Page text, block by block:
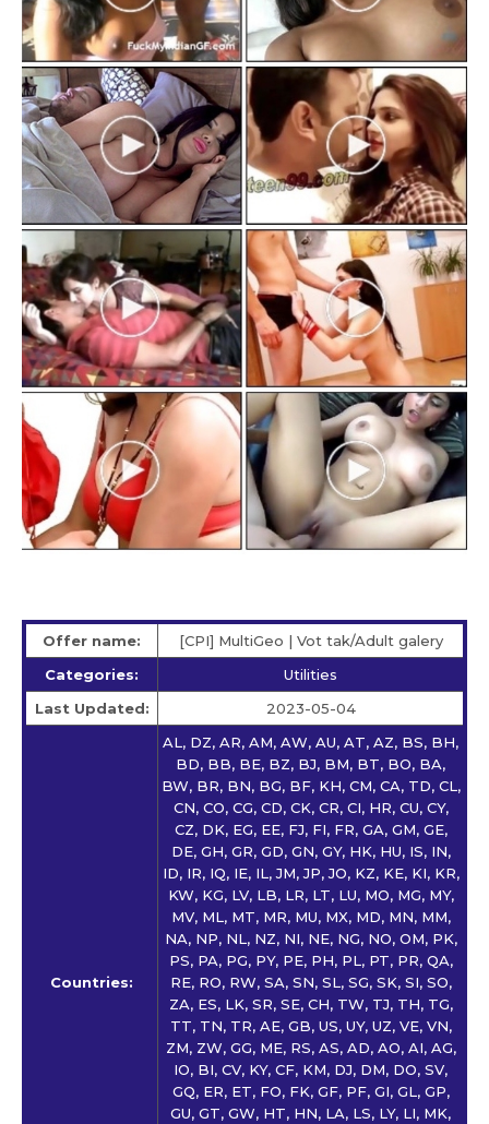
Offer name:
[CPI] MultiGeo | Vot tak/Adult galery
Categories:
Utilities
Last Updated:
2023-05-04
Countries:
AL, DZ, AR, AM, AW, AU, AT, AZ, BS, BH,
BD, BB, BE, BZ, BJ, BM, BT, BO, BA,
BW, BR, BN, BG, BF, KH, CM, CA, TD, CL,
CN, CO, CG, CD, CK, CR, CI, HR, CU, CY,
CZ, DK, EG, EE, FJ, FI, FR, GA, GM, GE,
DE, GH, GR, GD, GN, GY, HK, HU, IS, IN,
ID, IR, IQ, IE, IL, JM, JP, JO, KZ, KE, KI, KR,
KW, KG, LV, LB, LR, LT, LU, MO, MG, MY,
MV, ML, MT, MR, MU, MX, MD, MN, MM,
NA, NP, NL, NZ, NI, NE, NG, NO, OM, PK,
PS, PA, PG, PY, PE, PH, PL, PT, PR, QA,
RE, RO, RW, SA, SN, SL, SG, SK, SI, SO,
ZA, ES, LK, SR, SE, CH, TW, TJ, TH, TG,
TT, TN, TR, AE, GB, US, UY, UZ, VE, VN,
ZM, ZW, GG, ME, RS, AS, AD, AO, AI, AG,
IO, BI, CV, KY, CF, KM, DJ, DM, DO, SV,
GQ, ER, ET, FO, FK, GF, PF, GI, GL, GP,
GU, GT, GW, HT, HN, LA, LS, LY, LI, MK,